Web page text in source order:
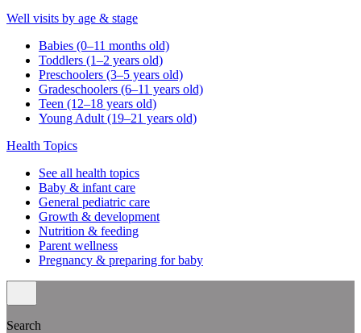
Well visits by age & stage
Babies (0–11 months old)
Toddlers (1–2 years old)
Preschoolers (3–5 years old)
Gradeschoolers (6–11 years old)
Teen (12–18 years old)
Young Adult (19–21 years old)
Health Topics
See all health topics
Baby & infant care
General pediatric care
Growth & development
Nutrition & feeding
Parent wellness
Pregnancy & preparing for baby
Search